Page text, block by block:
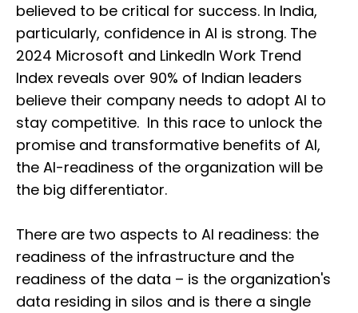
believed to be critical for success. In India,
particularly, confidence in AI is strong. The
2024 Microsoft and LinkedIn Work Trend
Index reveals over 90% of Indian leaders
believe their company needs to adopt AI to
stay competitive. In this race to unlock the
promise and transformative benefits of AI,
the AI-readiness of the organization will be
the big differentiator.
There are two aspects to AI readiness: the
readiness of the infrastructure and the
readiness of the data – is the organization's
data residing in silos and is there a single